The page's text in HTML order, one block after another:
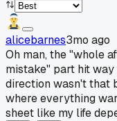
alicebarnes3mo ago
Oh man, the "whole
mistake" part hit
direction wasn't that
where everything
sheet like my life